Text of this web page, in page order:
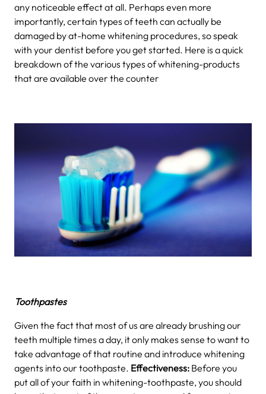
any noticeable effect at all. Perhaps even more
importantly, certain types of teeth can actually be
damaged by at-home whitening procedures, so speak
with your dentist before you get started. Here is a quick
breakdown of the various types of whitening-products
that are available over the counter
Toothpastes
Given the fact that most of us are already brushing our
teeth multiple times a day, it only makes sense to want to
take advantage of that routine and introduce whitening
agents into our toothpaste. Effectiveness: Before you
put all of your faith in whitening-toothpaste, you should